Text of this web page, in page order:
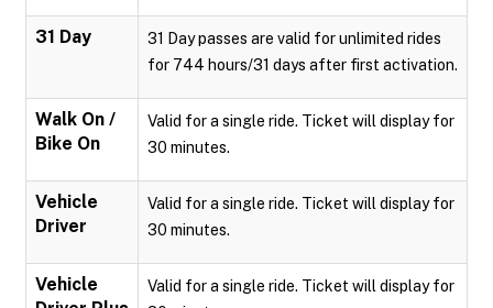
31 Day
31 Day passes are valid for unlimited rides
for 744 hours/31 days after first activation.
Walk On /
Bike On
Valid for a single ride. Ticket will display for
30 minutes.
Vehicle
Driver
Valid for a single ride. Ticket will display for
30 minutes.
Vehicle
Valid for a single ride. Ticket will display for